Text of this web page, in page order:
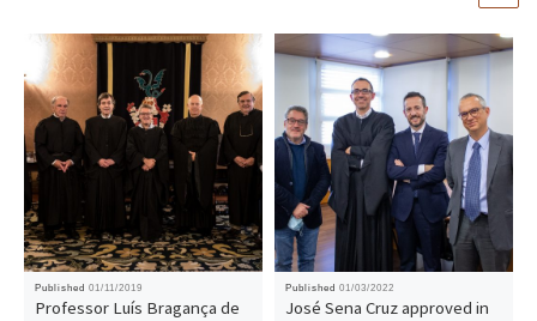
Published 01/11/2019
Professor Luís Bragança de
Published 01/03/2022
José Sena Cruz approved in